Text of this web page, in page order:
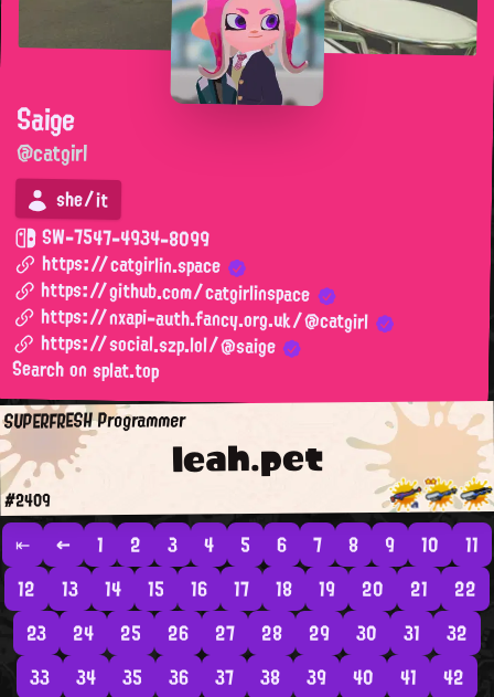
Saige
@catgirl
she/it
SW-7547-4934-8099
https://catgirlin.space
https://github.com/catgirlinspace
https://nxapi-auth.fancy.org.uk/@catgirl
https://social.szp.lol/@saige
Search on splat.top
leah.pet
SUPERFRESH Programmer
#2409
⇤ ← 1 2 3 4 5 6 7 8 9 10
11
12
13 14 15 16 17 18 19 20 21
22
23
24 25 26 27 28 29 30 31
32
33
34 35 36 37 38 39 40 41
42